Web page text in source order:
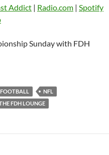
Deezer
Podbean
iHeartRadio
Addict | Radio.com | Spotify
Sunday with FDH
FOOTBALL
NFL
FDH LOUNGE